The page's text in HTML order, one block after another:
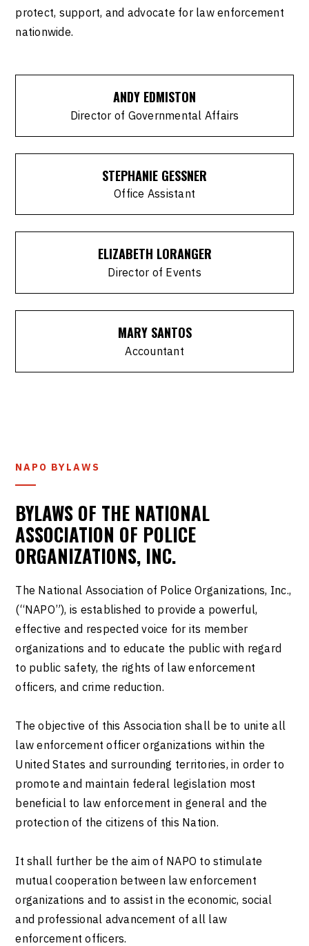
protect, support, and advocate for law enforcement
nationwide.
ANDY EDMISTON
Director of Governmental Affairs
STEPHANIE GESSNER
Office Assistant
ELIZABETH LORANGER
Director of Events
MARY SANTOS
Accountant
NAPO BYLAWS
BYLAWS OF THE NATIONAL
ASSOCIATION OF POLICE
ORGANIZATIONS, INC.
The National Association of Police Organizations, Inc.,
(“NAPO”), is established to provide a powerful,
effective and respected voice for its member
organizations and to educate the public with regard
to public safety, the rights of law enforcement
officers, and crime reduction.
The objective of this Association shall be to unite all
law enforcement officer organizations within the
United States and surrounding territories, in order to
promote and maintain federal legislation most
beneficial to law enforcement in general and the
protection of the citizens of this Nation.
It shall further be the aim of NAPO to stimulate
mutual cooperation between law enforcement
organizations and to assist in the economic, social
and professional advancement of all law
enforcement officers.